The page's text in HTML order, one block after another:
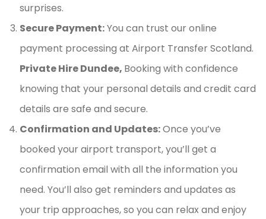
surprises.
Secure Payment:You can trust our online
payment processing at Airport Transfer Scotland.
Private Hire Dundee, Booking with confidence
knowing that your personal details and credit card
details are safe and secure.
Confirmation and Updates:Once you’ve
booked your airport transport, you’ll get a
confirmation email with all the information you
need. You’ll also get reminders and updates as
your trip approaches, so you can relax and enjoy